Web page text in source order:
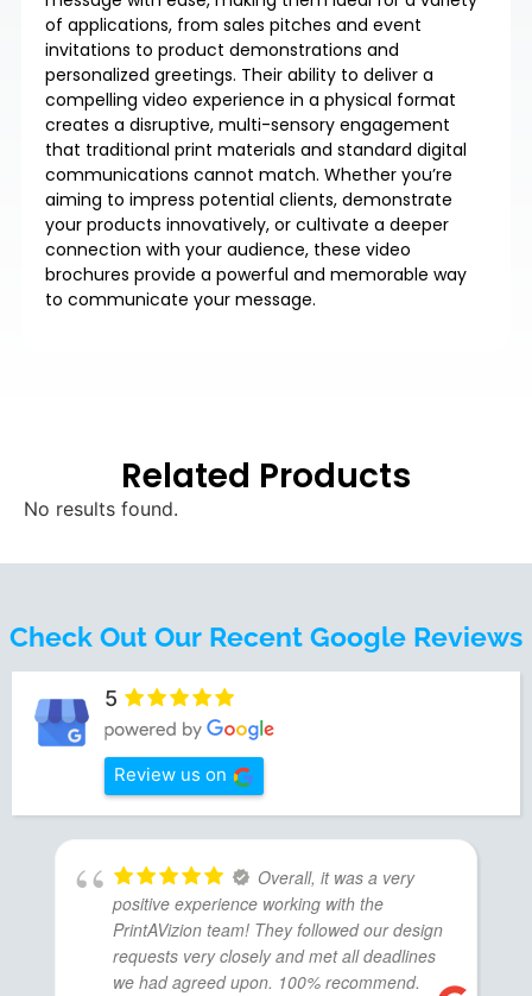
of applications, from sales pitches and event
invitations to product demonstrations and
personalized greetings. Their ability to deliver a
compelling video experience in a physical format
creates a disruptive, multi-sensory engagement
that traditional print materials and standard digital
communications cannot match. Whether you’re
aiming to impress potential clients, demonstrate
your products innovatively, or cultivate a deeper
connection with your audience, these video
brochures provide a powerful and memorable way
to communicate your message.
Related Products
No results found.
Check Out Our Recent Google Reviews
5
Review us on
Overall, it was a very
positive experience working with the
PrintAVizion team! They followed our design
requests very closely and met all deadlines
we had agreed upon. 100% recommend.